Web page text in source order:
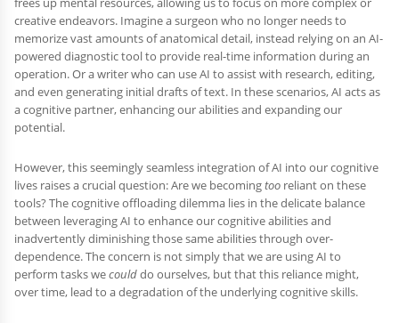
creative endeavors. Imagine a surgeon who no longer needs to
memorize vast amounts of anatomical detail, instead relying on an AI-
powered diagnostic tool to provide real-time information during an
operation. Or a writer who can use AI to assist with research, editing,
and even generating initial drafts of text. In these scenarios, AI acts as
a cognitive partner, enhancing our abilities and expanding our
potential.
However, this seemingly seamless integration of AI into our cognitive
lives raises a crucial question: Are we becomingtoo reliant on these
tools? The cognitive offloading dilemma lies in the delicate balance
between leveraging AI to enhance our cognitive abilities and
inadvertently diminishing those same abilities through over-
dependence. The concern is not simply that we are using AI to
perform tasks wecoulddo ourselves, but that this reliance might,
over time, lead to a degradation of the underlying cognitive skills.